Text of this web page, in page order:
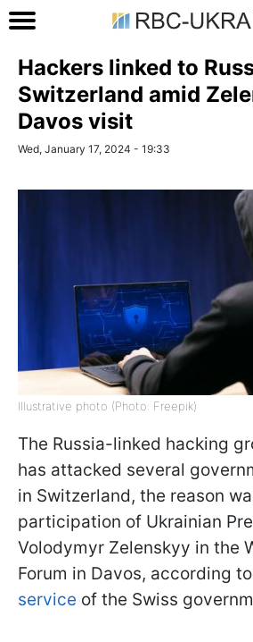
Hackers linked to
Switzerland amid
Davos visit
Wed, January 17, 2024 - 19:33
Illustrative photo (Photo: Freepik)
The Russia-linked hacking
has attacked several
in Switzerland, the reason
participation of Ukrainian
Volodymyr Zelenskyy in the
Forum in Davos, according
service of the Swiss